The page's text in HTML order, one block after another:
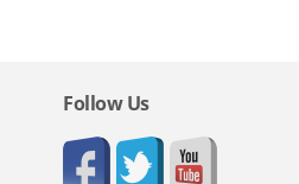
Follow Us